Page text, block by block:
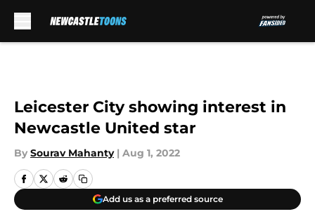
Leicester City showing interest in
Newcastle United star
By Sourav Mahanty | Aug 1, 2022
Add us as a preferred source